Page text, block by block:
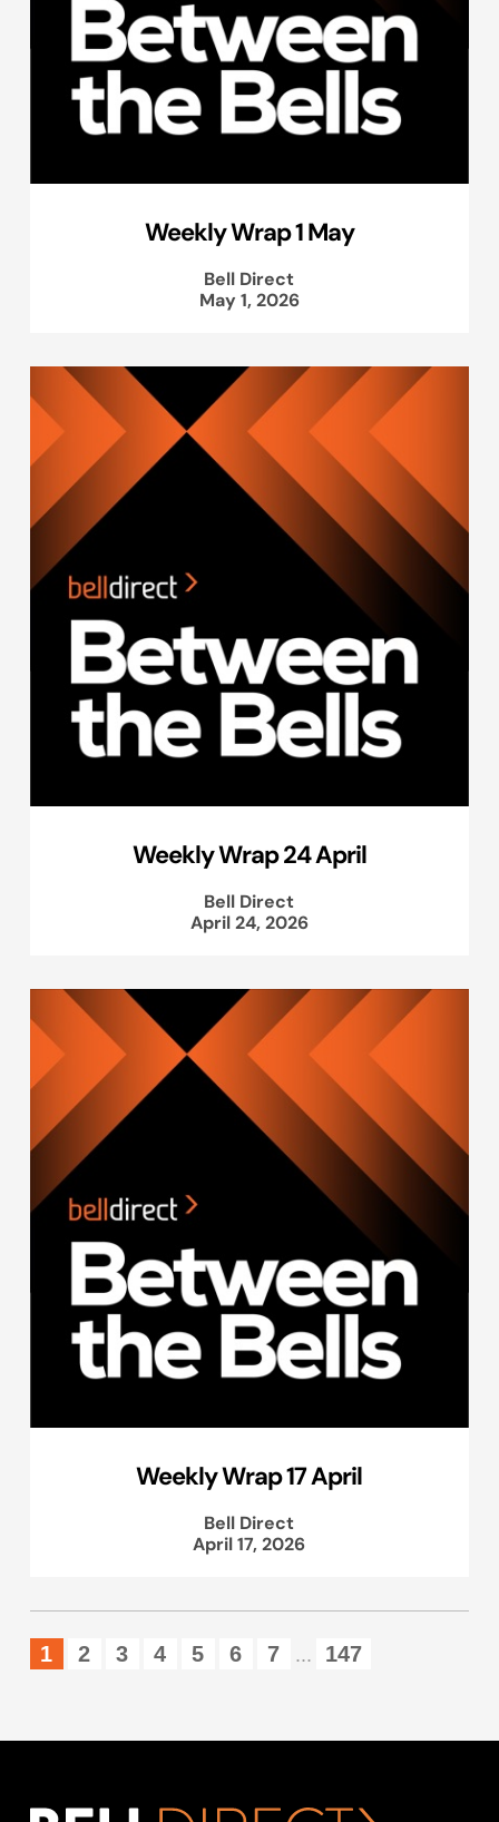
Weekly Wrap 1 May
Bell Direct
May 1, 2026
Weekly Wrap 24 April
Bell Direct
April 24, 2026
Weekly Wrap 17 April
Bell Direct
April 17, 2026
1 2 3 4 5 6 7 ... 147